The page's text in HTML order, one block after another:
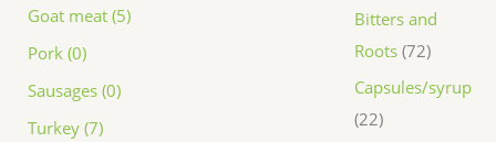
Goat meat (5)
Pork (0)
Sausages (0)
Turkey (7)
Bitters and
Roots 72
Capsules/syrup
22